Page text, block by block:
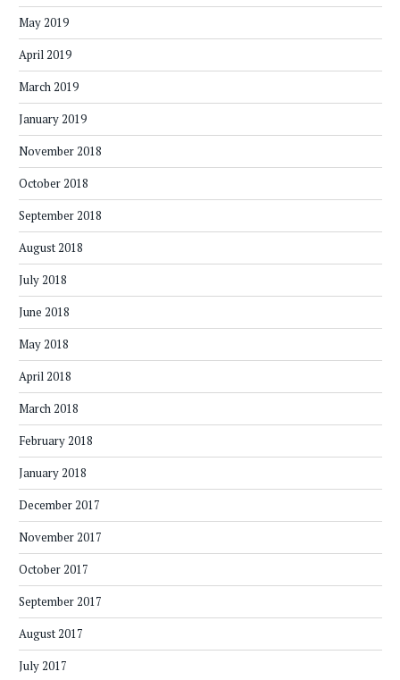
May 2019
April 2019
March 2019
January 2019
November 2018
October 2018
September 2018
August 2018
July 2018
June 2018
May 2018
April 2018
March 2018
February 2018
January 2018
December 2017
November 2017
October 2017
September 2017
August 2017
July 2017